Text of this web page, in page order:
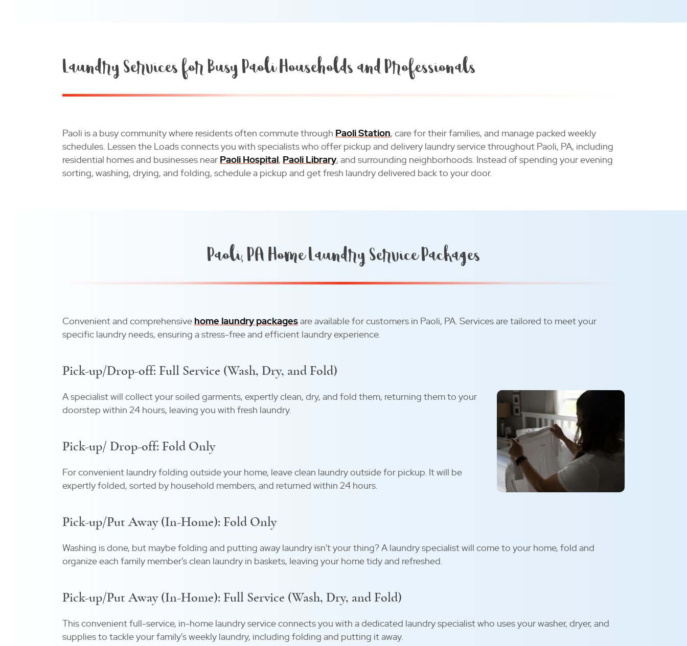
Laundry Services for Busy Paoli Households and Professionals
Paoli is a busy community where residents often commute through Paoli Station, care for their families, and manage packed weekly
schedules. Lessen the Loads connects you with specialists who offer pickup and delivery laundry service throughout Paoli, PA, including
residential homes and businesses near Paoli Hospital, Paoli Library, and surrounding neighborhoods. Instead of spending your evening
sorting, washing, drying, and folding, schedule a pickup and get fresh laundry delivered back to your door.
Paoli, PA Home Laundry Service Packages
Convenient and comprehensive home laundry packagesare available for customers in Paoli, PA. Services are tailored to meet your
specific laundry needs, ensuring a stress-free and efficient laundry experience.
Pick-up/Drop-off: Full Service (Wash, Dry, and Fold)
A specialist will collect your soiled garments, expertly clean, dry, and fold them, returning them to your
doorstep within 24 hours, leaving you with fresh laundry.
Pick-up/ Drop-off: Fold Only
For convenient laundry folding outside your home, leave clean laundry outside for pickup. It will be
expertly folded, sorted by household members, and returned within 24 hours.
Pick-up/Put Away (In-Home): Fold Only
Washing is done, but maybe folding and putting away laundry isn't your thing? A laundry specialist will come to your home, fold and
organize each family member's clean laundry in baskets, leaving your home tidy and refreshed.
Pick-up/Put Away (In-Home): Full Service (Wash, Dry, and Fold)
This convenient full-service, in-home laundry service connects you with a dedicated laundry specialist who uses your washer, dryer, and
supplies to tackle your family's weekly laundry, including folding and putting it away.